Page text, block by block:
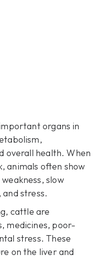
organs in
overall health. When
animals often show
slow
stress.
cattle are
medicines, poor-
stress. These
on the liver and